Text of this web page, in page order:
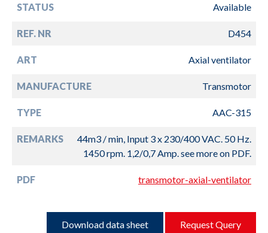
STATUS Available
REF. NR D454
ART Axial ventilator
MANUFACTURE Transmotor
TYPE AAC-315
REMARKS
44m3 / min, Input 3 x 230/400 VAC. 50 Hz.
1450 rpm. 1,2/0,7 Amp. see more on PDF.
PDF transmotor-axial-ventilator
Download data sheet Request Query